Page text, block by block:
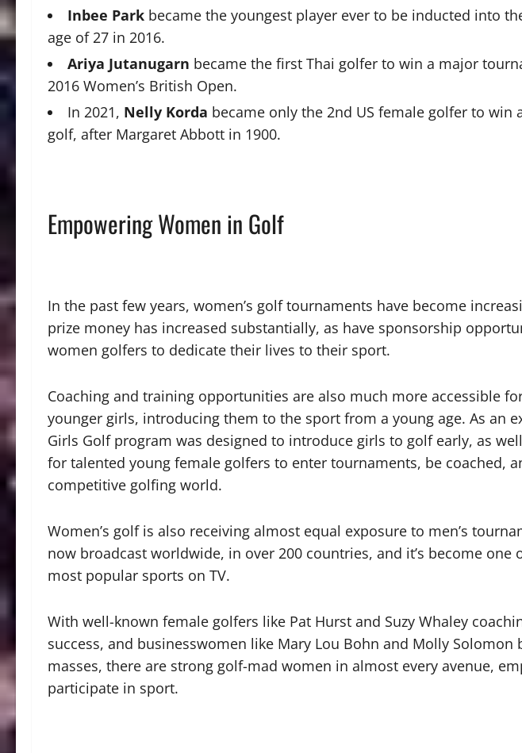
Inbee Park became the youngest player ever to be inducted into
age of 27 in 2016.
Ariya Jutanugarn became the first Thai golfer to win a major
2016 Women’s British Open.
In 2021, Nelly Korda became only the 2nd US female golfer to win
golf, after Margaret Abbott in 1900.
Empowering Women in Golf
In the past few years, women’s golf tournaments have become
prize money has increased substantially, as have sponsorship
women golfers to dedicate their lives to their sport.
Coaching and training opportunities are also much more accessible
younger girls, introducing them to the sport from a young age. As an
Girls Golf program was designed to introduce girls to golf early, as
for talented young female golfers to enter tournaments, be coached,
competitive golfing world.
Women’s golf is also receiving almost equal exposure to men’s
now broadcast worldwide, in over 200 countries, and it’s become one
most popular sports on TV.
With well-known female golfers like Pat Hurst and Suzy Whaley
success, and businesswomen like Mary Lou Bohn and Molly
masses, there are strong golf-mad women in almost every avenue,
participate in sport.